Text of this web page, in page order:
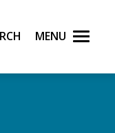
Norway
Search Menu